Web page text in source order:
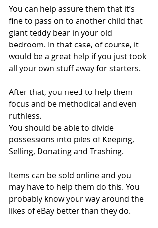
You can help assure them that it’s
fine to pass on to another child that
giant teddy bear in your old
bedroom. In that case, of course, it
would be a great help if you just took
all your own stuff away for starters.
After that, you need to help them
focus and be methodical and even
ruthless.
You should be able to divide
possessions into piles of Keeping,
Selling, Donating and Trashing.
Items can be sold online and you
may have to help them do this. You
probably know your way around the
likes of eBay better than they do.